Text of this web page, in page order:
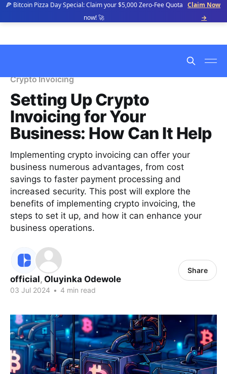
🍕 Bitcoin Pizza Day Special: Claim your $5,000 Zero-Fee Quota
now! 🚀
Claim Now
→
Crypto Invoicing
Setting Up Crypto
Invoicing for Your
Business: How Can It Help
Implementing crypto invoicing can offer your
business numerous advantages, from cost
savings to faster payment processing and
increased security. This post will explore the
benefits of implementing crypto invoicing, the
steps to set it up, and how it can enhance your
business operations.
official, Oluyinka Odewole
03 Jul 2024 • 4 min read
Share